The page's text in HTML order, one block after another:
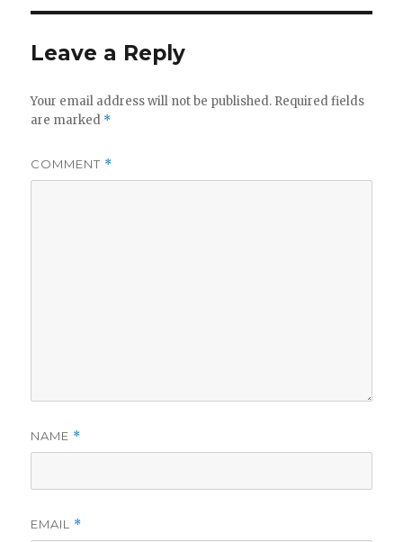
Leave a Reply
Your email address will not be published. Required fields
are marked *
COMMENT *
NAME *
EMAIL *